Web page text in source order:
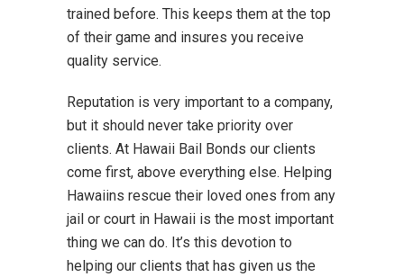
trained before. This keeps them at the top
of their game and insures you receive
quality service.
Reputation is very important to a company,
but it should never take priority over
clients. At Hawaii Bail Bonds our clients
come first, above everything else. Helping
Hawaiins rescue their loved ones from any
jail or court in Hawaii is the most important
thing we can do. It’s this devotion to
helping our clients that has given us the